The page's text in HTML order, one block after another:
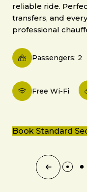
reliable ride.
transfers, and
professional
Passengers: 2
Free Wi-Fi
Book Standard